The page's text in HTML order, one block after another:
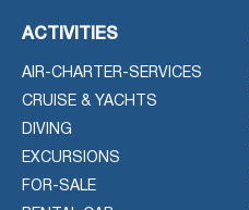
ACTIVITIES
AIR-CHARTER-SERVICES
CRUISE & YACHTS
DIVING
EXCURSIONS
FOR-SALE